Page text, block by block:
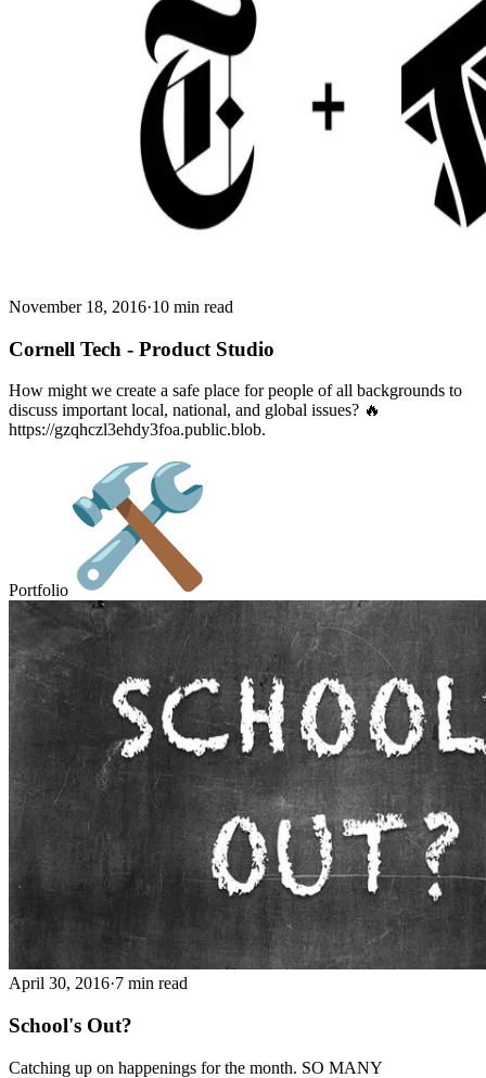
November 18, 2016·10 min read
Cornell Tech - Product Studio
How might we create a safe place for people of all backgrounds to
discuss important local, national, and global issues? 🔥
https://gzqhczl3ehdy3foa.public.blob.
Portfolio
April 30, 2016·7 min read
School's Out?
Catching up on happenings for the month. SO MANY